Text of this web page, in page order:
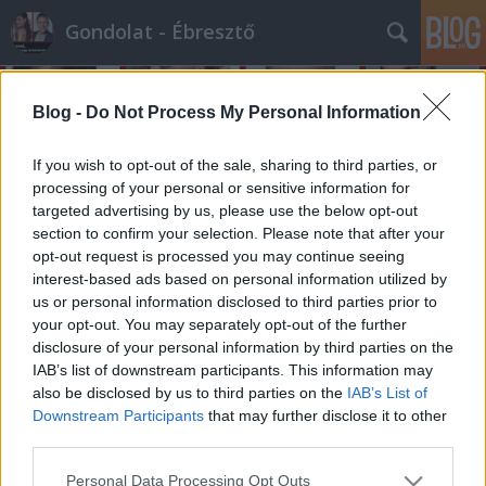
Blog - Do Not Process My Personal Information
If you wish to opt-out of the sale, sharing to third parties, or
processing of your personal or sensitive information for
targeted advertising by us, please use the below opt-out
section to confirm your selection. Please note that after your
opt-out request is processed you may continue seeing
interest-based ads based on personal information utilized by
us or personal information disclosed to third parties prior to
your opt-out. You may separately opt-out of the further
disclosure of your personal information by third parties on the
IAB’s list of downstream participants. This information may
also be disclosed by us to third parties on the IAB’s List of
Downstream Participants that may further disclose it to other
Please note that this website/app uses one or more Google
Personal Data Processing Opt Outs
Gondolat - Ébresztő
Címkék »cselekedet
Úgy szeretnék hős lenni...
építészke•2012. szeptember 06.
Komoly diplomáciai konfliktus keletkezett abból,
hogy hazánk nemrégiben kiadta Azerbajdzsánnak a
baltás gyilkos néven elhíresült férfit...